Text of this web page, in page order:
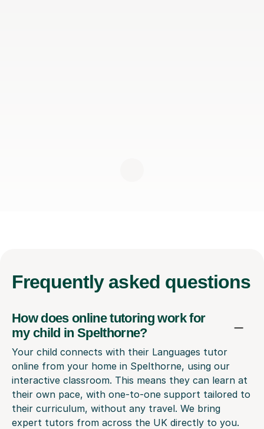
Frequently asked questions
How does online tutoring work for
my child in Spelthorne?
Your child connects with their Languages tutor
online from your home in Spelthorne, using our
interactive classroom. This means they can learn at
their own pace, with one-to-one support tailored to
their curriculum, without any travel. We bring
expert tutors from across the UK directly to you.